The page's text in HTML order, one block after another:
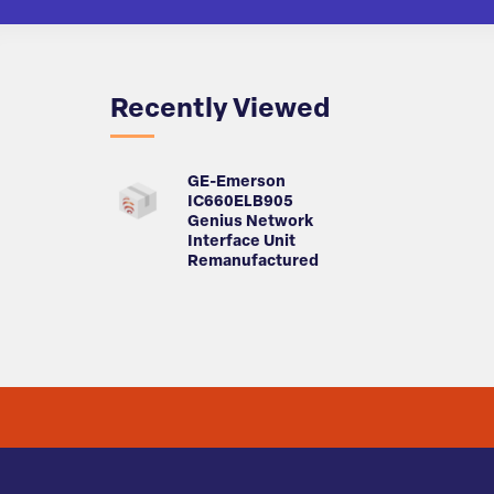
Recently Viewed
GE-Emerson
IC660ELB905
Genius Network
Interface Unit
Remanufactured